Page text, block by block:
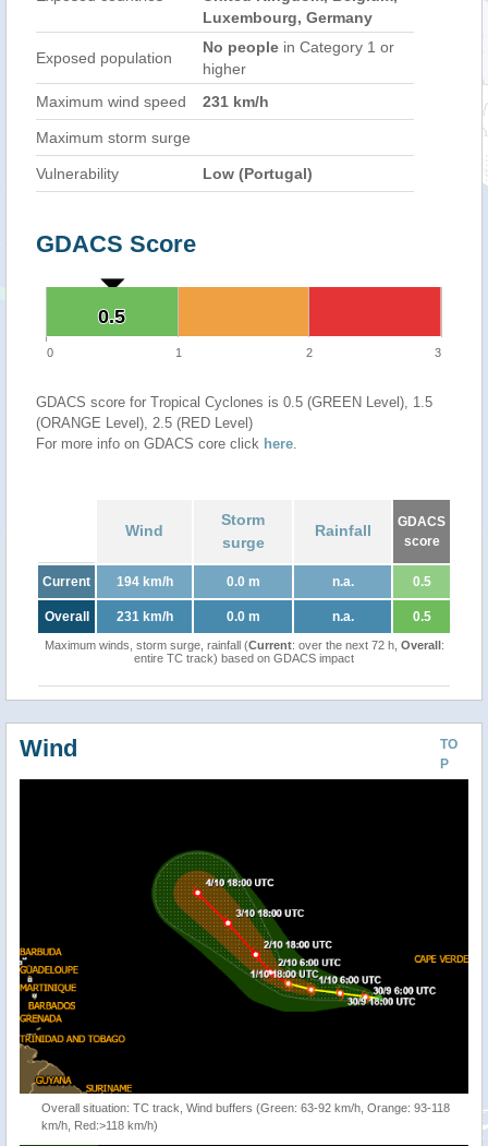
Luxembourg, Germany
Exposed population
No people in Category 1 or
higher
Maximum wind speed
231 km/h
Maximum storm surge
Vulnerability Low (Portugal)
GDACS Score
0.5
0.5
0 1 2 3
GDACS score for Tropical Cyclones is 0.5 (GREEN Level), 1.5
(ORANGE Level), 2.5 (RED Level)
For more info on GDACS core click here.
Wind
Storm
surge
Rainfall
GDACS
score
Current 194 km/h 0.0 m n.a. 0.5
Overall 231 km/h 0.0 m n.a. 0.5
Maximum winds, storm surge, rainfall (Current: over the next 72 h, Overall:
entire TC track) based on GDACS impact
TO
P
Wind
Overall situation: TC track, Wind buffers (Green: 63-92 km/h, Orange: 93-118
km/h, Red:>118 km/h)